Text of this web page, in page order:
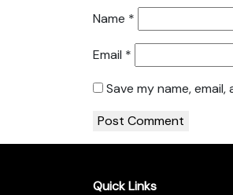
Name *
Email *
Save my name,
Quick Links